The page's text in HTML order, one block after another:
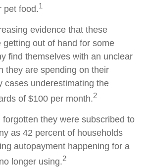
pet food.1
evidence that these
getting out of hand for some
find themselves with an unclear
they are spending on their
cases underestimating the
of $100 per month.2
forgotten they were subscribed to
as 42 percent of households
autopayment happening for a
longer using.2